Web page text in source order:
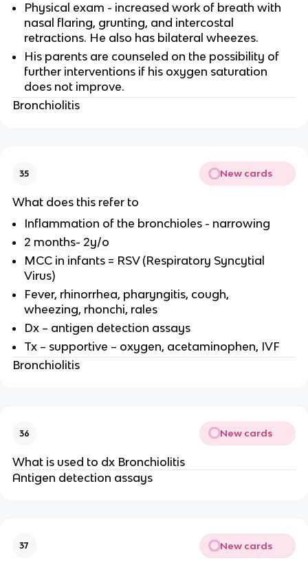
Physical exam - increased work of breath with
nasal flaring, grunting, and intercostal
retractions. He also has bilateral wheezes.
His parents are counseled on the possibility of
further interventions if his oxygen saturation
does not improve.
Bronchiolitis
35 New cards
What does this refer to
Inflammation of the bronchioles - narrowing
2 months- 2y/o
MCC in infants = RSV (Respiratory Syncytial
Virus)
Fever, rhinorrhea, pharyngitis, cough,
wheezing, rhonchi, rales
Dx – antigen detection assays
Tx – supportive – oxygen, acetaminophen, IVF
Bronchiolitis
36 New cards
What is used to dx Bronchiolitis
Antigen detection assays
37 New cards